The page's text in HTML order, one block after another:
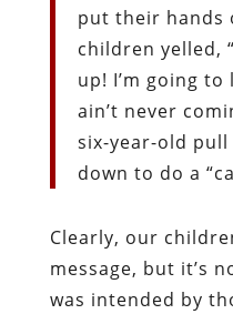
put their hands
children yelled,
up! I’m going
ain’t never
six-year-old pull
down to do a
Clearly, our
message, but it’s
was intended by